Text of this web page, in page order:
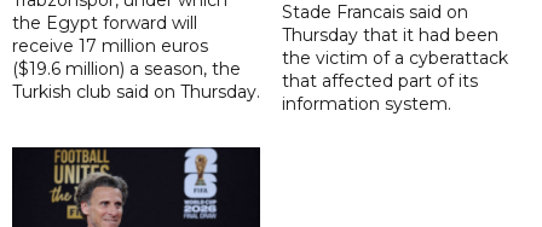
the Egypt forward will
receive 17 million euros
($19.6 million) a season, the
Turkish club said on Thursday.
Stade Francais said on
Thursday that it had been
the victim of a cyberattack
that affected part of its
information system.